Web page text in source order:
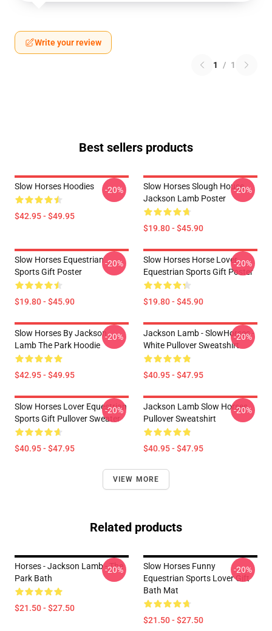
Write your review
1 / 1
Best sellers products
Slow Horses Hoodies
$42.95 - $49.95
-20%
Slow Horses Slough House
Jackson Lamb Poster
$19.80 - $45.90
-20%
Slow Horses Equestrian
Sports Gift Poster
$19.80 - $45.90
-20%
Slow Horses Horse Lover
Equestrian Sports Gift Poster
$19.80 - $45.90
-20%
Slow Horses By Jackson
Lamb The Park Hoodie
$42.95 - $49.95
-20%
Jackson Lamb - SlowHorses -
White Pullover Sweatshirt
$40.95 - $47.95
-20%
Slow Horses Lover Equestrian
Sports Gift Pullover Sweater
$40.95 - $47.95
-20%
Jackson Lamb Slow Horses
Pullover Sweatshirt
$40.95 - $47.95
-20%
VIEW MORE
Related products
Horses - Jackson Lamb - The
Park Bath
$21.50 - $27.50
-20%
Slow Horses Funny
Equestrian Sports Lover Gift
Bath Mat
$21.50 - $27.50
-20%